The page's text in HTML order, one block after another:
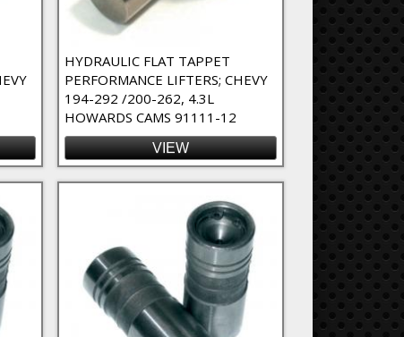
HYDRAULIC FLAT TAPPET
PERFORMANCE LIFTERS; CHEVY
194-292 /200-262, 4.3L
HOWARDS CAMS 91111-12
VIEW